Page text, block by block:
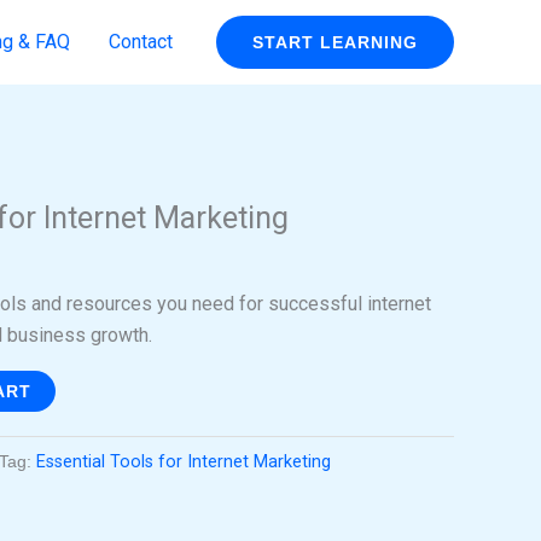
& FAQ Contact START LEARNING
Internet Marketing
and resources you need for successful internet
business growth.
Tag: Essential Tools for Internet Marketing